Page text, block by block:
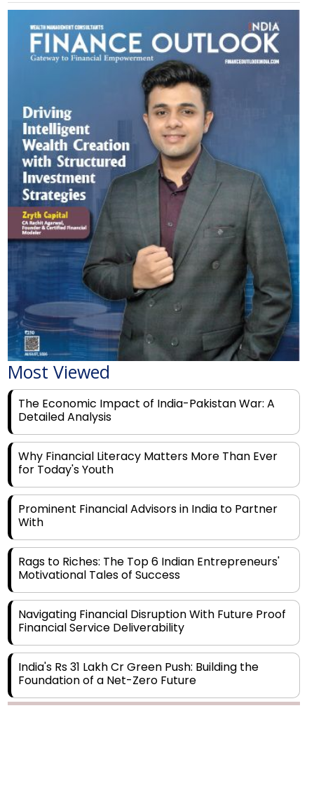
Most Viewed
The Economic Impact of India-Pakistan War: A
Detailed Analysis
Why Financial Literacy Matters More Than Ever
for Today's Youth
Prominent Financial Advisors in India to Partner
With
Motivational Tales of Success
Financial Service Deliverability
India's Rs 31 Lakh Cr Green Push: Building the
Foundation of a Net-Zero Future
Legal Processes across Diverse Domains